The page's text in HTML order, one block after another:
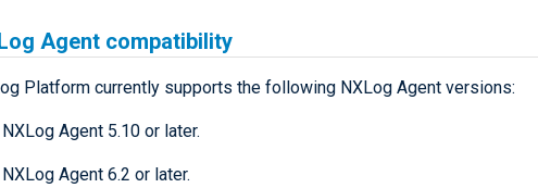
Agent compatibility
Platform currently supports the following NXLog Agent versions:
NXLog Agent 5.10 or later.
NXLog Agent 6.2 or later.